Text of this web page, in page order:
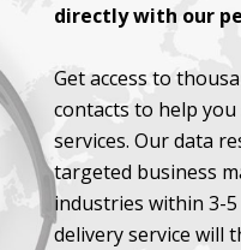
directly with our
Get access to
contacts to help
services. Our data
targeted business
industries within 3-
delivery service will